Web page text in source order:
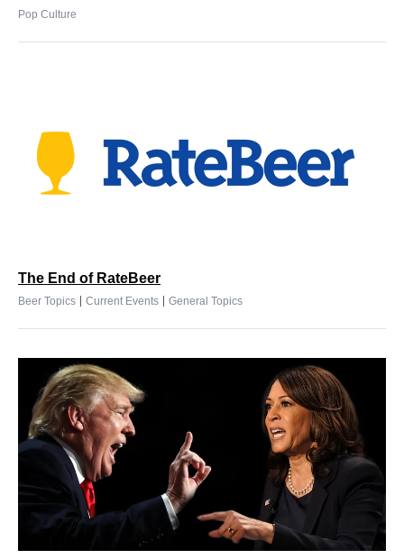
Pop Culture
The End of RateBeer
Beer Topics | Current Events | General Topics